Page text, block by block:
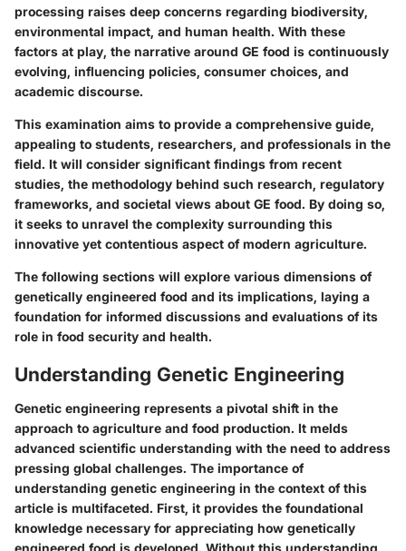
processing raises deep concerns regarding biodiversity,
environmental impact, and human health. With these
factors at play, the narrative around GE food is continuously
evolving, influencing policies, consumer choices, and
academic discourse.
This examination aims to provide a comprehensive guide,
appealing to students, researchers, and professionals in the
field. It will consider significant findings from recent
studies, the methodology behind such research, regulatory
frameworks, and societal views about GE food. By doing so,
it seeks to unravel the complexity surrounding this
innovative yet contentious aspect of modern agriculture.
The following sections will explore various dimensions of
genetically engineered food and its implications, laying a
foundation for informed discussions and evaluations of its
role in food security and health.
Understanding Genetic Engineering
Genetic engineering represents a pivotal shift in the
approach to agriculture and food production. It melds
advanced scientific understanding with the need to address
pressing global challenges. The importance of
understanding genetic engineering in the context of this
article is multifaceted. First, it provides the foundational
knowledge necessary for appreciating how genetically
engineered food is developed. Without this understanding,